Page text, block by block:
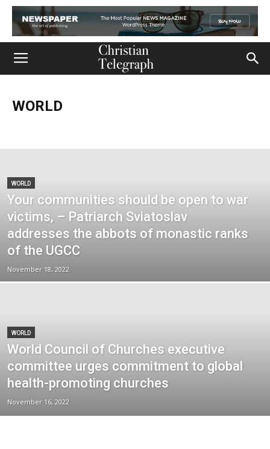
WORLD
WORLD
Your communities should be open to war
victims, – Patriarch Sviatoslav
addresses the abbots of monastic ranks
of the UGCC
November 18, 2022
WORLD
World Council of Churches executive
committee urges commitment to global
health-promoting churches
November 16, 2022